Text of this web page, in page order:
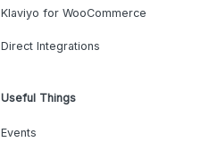
Klaviyo for WooCommerce
Direct Integrations
Useful Things
Events